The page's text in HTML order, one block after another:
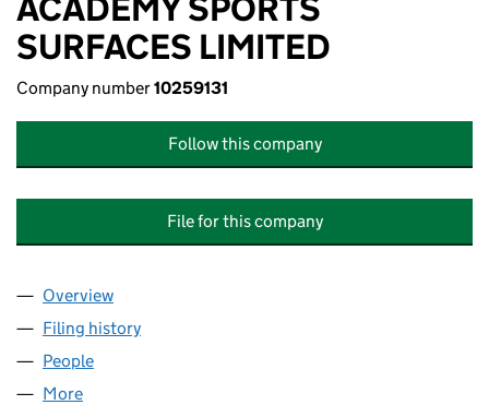
ACADEMY SPORTS
SURFACES LIMITED
Company number10259131
Follow this company
File for this company
Company
Overview
Filing history
People
More